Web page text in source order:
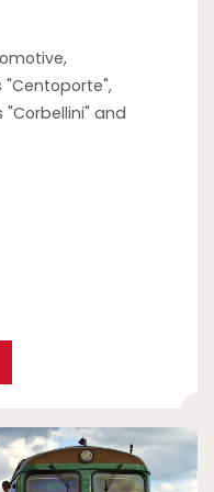
"Centoporte",
and